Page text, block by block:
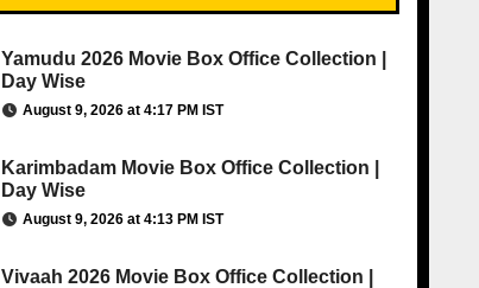
Yamudu 2026 Movie Box Office Collection |
Day Wise
August 9, 2026 at 4:17 PM IST
Karimbadam Movie Box Office Collection |
Day Wise
August 9, 2026 at 4:13 PM IST
Vivaah 2026 Movie Box Office Collection |